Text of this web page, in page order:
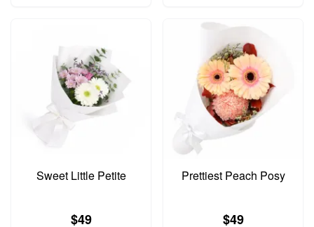
Sweet Little Petite
$49
Prettiest Peach Posy
$49